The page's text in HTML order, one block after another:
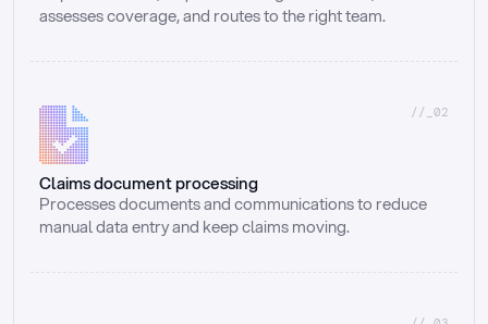
assesses coverage, and routes to the right team.
//_02
Claims document processing
Processes documents and communications to reduce
manual data entry and keep claims moving.